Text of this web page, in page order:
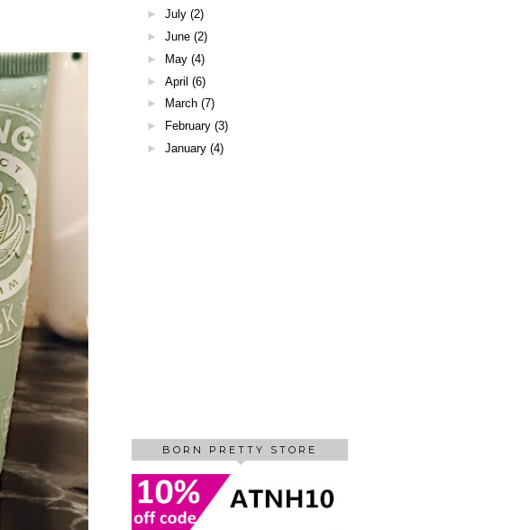
► July (2)
► June (2)
►
May (4)
► April (6)
►
March (7)
►
February (3)
► January (4)
BORN PRETTY STORE